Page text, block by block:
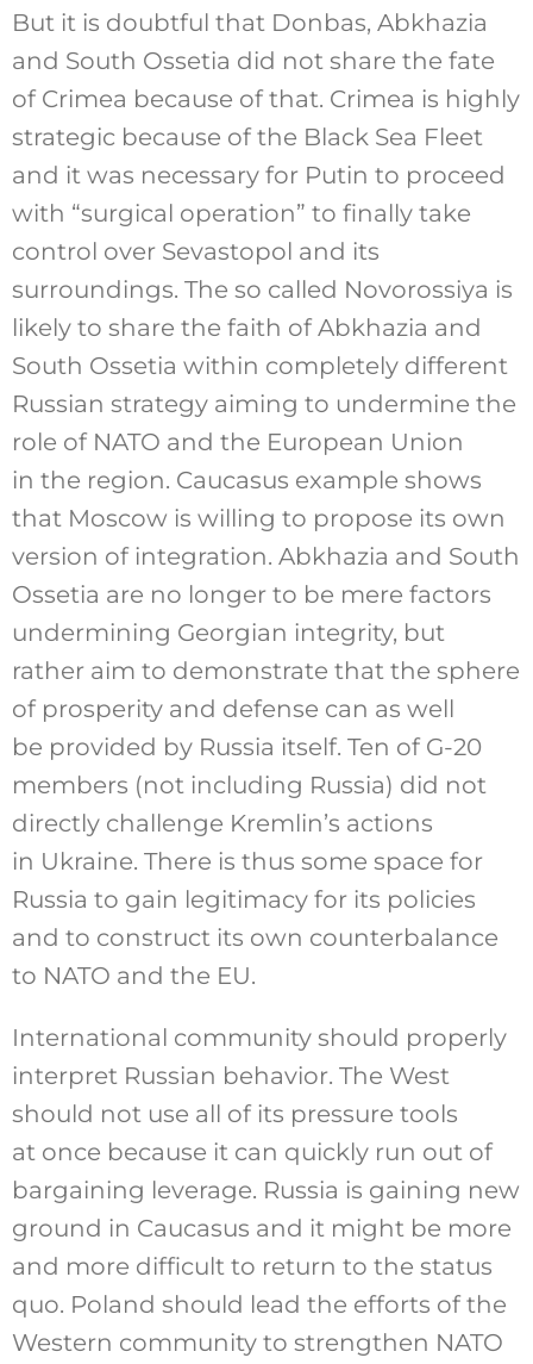
But it is doubtful that Donbas, Abkhazia
and South Ossetia did not share the fate
of Crimea because of that. Crimea is highly
strategic because of the Black Sea Fleet
and it was necessary for Putin to proceed
with “surgical operation” to finally take
control over Sevastopol and its
surroundings. The so called Novorossiya is
likely to share the faith of Abkhazia and
South Ossetia within completely different
Russian strategy aiming to undermine the
role of NATO and the European Union
in the region. Caucasus example shows
that Moscow is willing to propose its own
version of integration. Abkhazia and South
Ossetia are no longer to be mere factors
undermining Georgian integrity, but
rather aim to demonstrate that the sphere
of prosperity and defense can as well
be provided by Russia itself. Ten of G-20
members (not including Russia) did not
directly challenge Kremlin’s actions
in Ukraine. There is thus some space for
Russia to gain legitimacy for its policies
and to construct its own counterbalance
to NATO and the EU.
International community should properly
interpret Russian behavior. The West
should not use all of its pressure tools
at once because it can quickly run out of
bargaining leverage. Russia is gaining new
ground in Caucasus and it might be more
and more difficult to return to the status
quo. Poland should lead the efforts of the
Western community to strengthen NATO